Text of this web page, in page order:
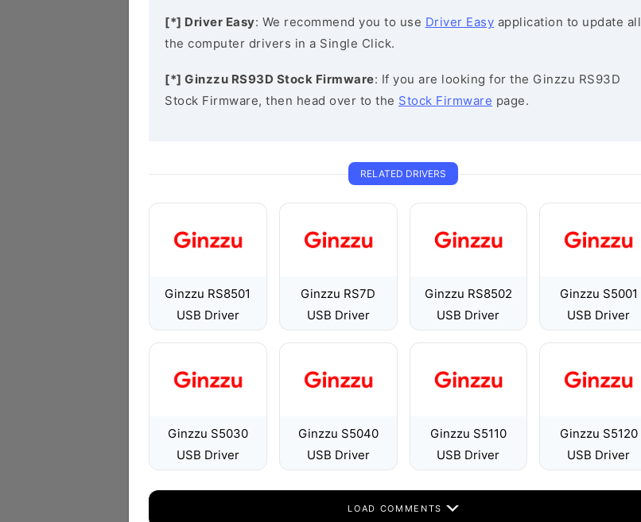
[*] Driver Easy: We recommend you to use Driver Easy application to update all
the computer drivers in a Single Click.
[*] Ginzzu RS93D Stock Firmware: If you are looking for the Ginzzu RS93D
Stock Firmware, then head over to the Stock Firmware page.
RELATED DRIVERS
Ginzzu RS8501
USB Driver
Ginzzu RS7D
USB Driver
Ginzzu RS8502
USB Driver
Ginzzu S5001
USB Driver
Ginzzu S5030
USB Driver
Ginzzu S5040
USB Driver
Ginzzu S5110
USB Driver
Ginzzu S5120
USB Driver
LOAD COMMENTS